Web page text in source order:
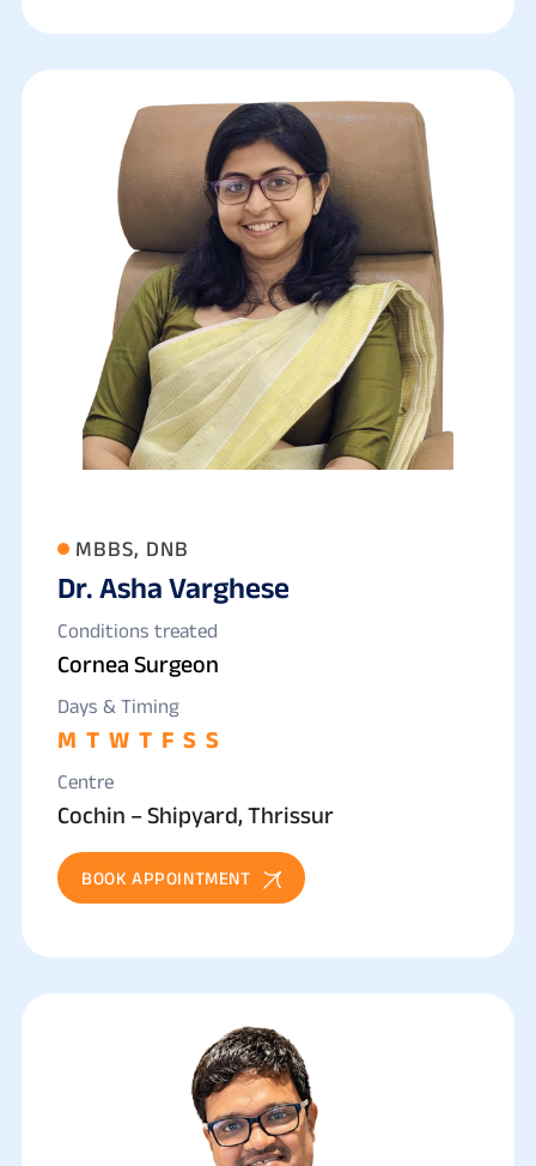
MBBS, DNB
Dr. Asha Varghese
Conditions treated
Cornea Surgeon
Days & Timing
M T W T F S S
Centre
Cochin – Shipyard, Thrissur
BOOK APPOINTMENT